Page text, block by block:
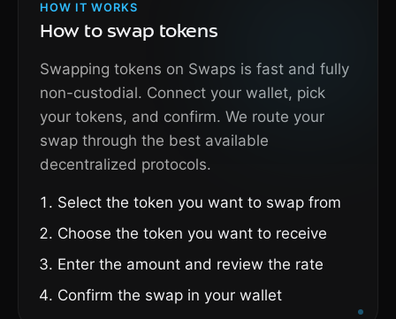
HOW IT WORKS
How to swap tokens
Swapping tokens on Swaps is fast and fully
non-custodial. Connect your wallet, pick
your tokens, and confirm. We route your
swap through the best available
decentralized protocols.
Select the token you want to swap from
Choose the token you want to receive
Enter the amount and review the rate
Confirm the swap in your wallet